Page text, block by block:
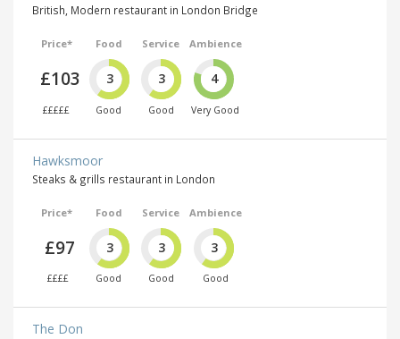
British, Modern restaurant in London Bridge
Price*
£103
£££££
Food
3
Good
Service
3
Good
Ambience
4
Very Good
Hawksmoor
Steaks & grills restaurant in London
Price*
£97
££££
Food
3
Good
Service
3
Good
Ambience
3
Good
The Don